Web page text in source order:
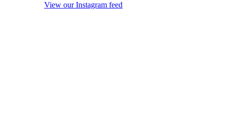
View our Instagram feed